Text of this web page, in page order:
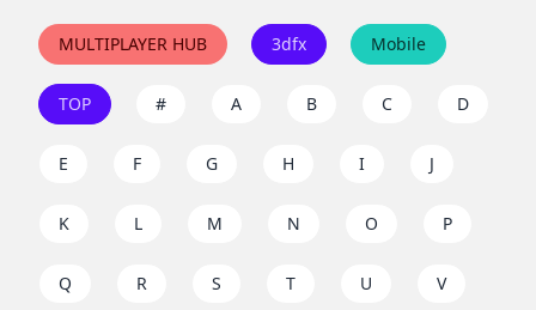
MULTIPLAYER HUB 3dfx Mobile
TOP # A B C D
E F G H I J
K L M N O P
Q R S T U V